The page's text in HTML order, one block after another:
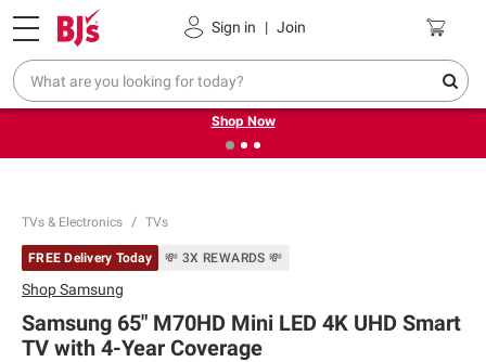
Sign in | Join
Pickup, Delivery or Shipping Coupons
❮ Try our top member favorites for back to school.
Shop Now
TVs & Electronics TVs
FREE Delivery Today 💸 3X REWARDS 💸
ShopSamsung
Samsung 65" M70HD Mini LED 4K UHD Smart
TV with 4-Year Coverage